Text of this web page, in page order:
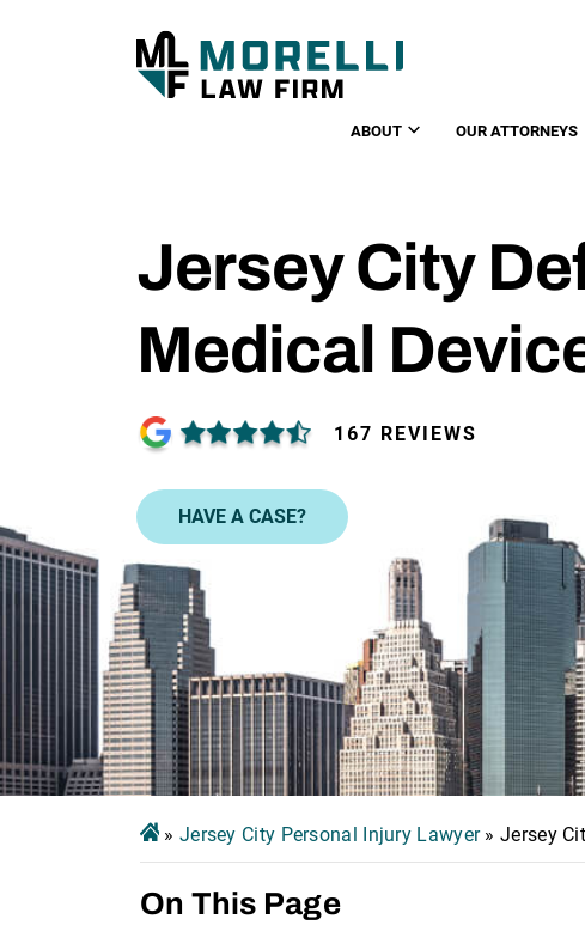
ABOUT OUR ATTORNEYS
Jersey City
Medical
167 REVIEWS
HAVE A CASE?
» Jersey City Personal Injury Lawyer»Jersey
On This Page